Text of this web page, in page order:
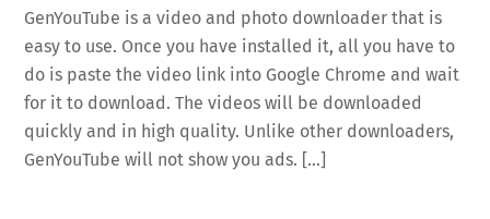
GenYouTube is a video and photo downloader that is
easy to use. Once you have installed it, all you have to
do is paste the video link into Google Chrome and wait
for it to download. The videos will be downloaded
quickly and in high quality. Unlike other downloaders,
GenYouTube will not show you ads. […]